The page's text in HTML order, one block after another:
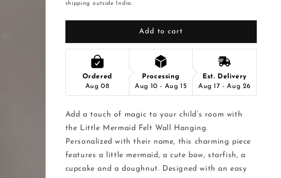
shipping outside India.
Add to cart
Ordered
Aug 08
Processing
Aug 10 - Aug 15
Est. Delivery
Aug 17 - Aug 26
Add a touch of magic to your child’s room with
the Little Mermaid Felt Wall Hanging.
Personalized with their name, this charming piece
features a little mermaid, a cute bow, starfish, a
cupcake and a doughnut. Designed with an easy